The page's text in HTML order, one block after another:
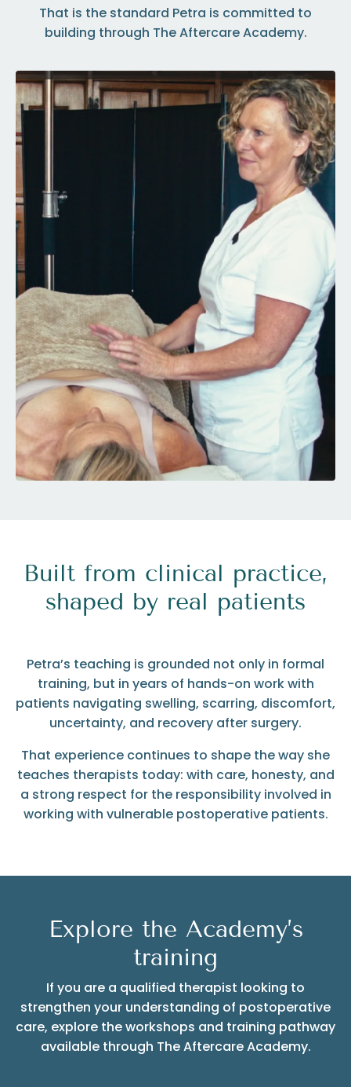
That is the standard Petra is committed to
building through The Aftercare Academy.
Built from clinical practice,
shaped by real patients
Petra’s teaching is grounded not only in formal
training, but in years of hands-on work with
patients navigating swelling, scarring, discomfort,
uncertainty, and recovery after surgery.
That experience continues to shape the way she
teaches therapists today: with care, honesty, and
a strong respect for the responsibility involved in
working with vulnerable postoperative patients.
Explore the Academy’s
training
If you are a qualified therapist looking to
strengthen your understanding of postoperative
care, explore the workshops and training pathway
available through The Aftercare Academy.